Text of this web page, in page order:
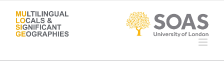
content